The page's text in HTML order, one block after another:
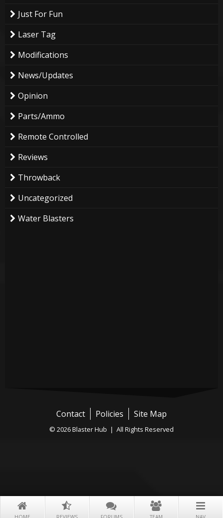
Just For Fun
Laser Tag
Modifications
News/Updates
Opinion
Parts/Ammo
Remote Controlled
Reviews
Throwback
Uncategorized
Water Blasters
Contact Policies Site Map
© 2026 Blaster Hub | All Rights Reserved